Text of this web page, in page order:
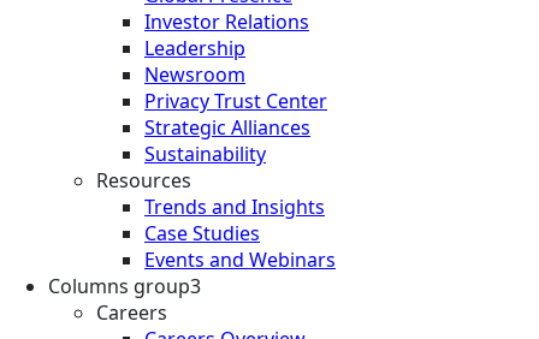
Investor Relations
Leadership
Newsroom
Privacy Trust Center
Strategic Alliances
Sustainability
Resources
Trends and Insights
Case Studies
Events and Webinars
Columns group3
Careers